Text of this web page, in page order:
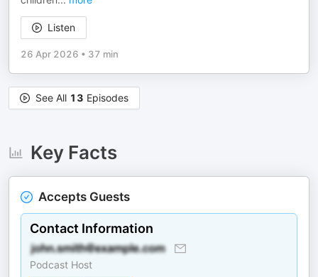
Listen
26 Apr 2026 • 37 min
See All 13 Episodes
Key Facts
Accepts Guests
Contact Information
Podcast Host